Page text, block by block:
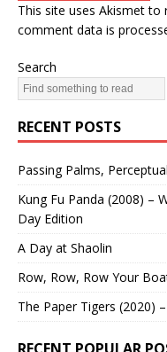
This site uses Akismet to
comment data is
Search
RECENT POSTS
Passing Palms,
Kung Fu Panda (2008) –
Day Edition
A Day at Shaolin
Row, Row, Row Your
The Paper Tigers (2020)